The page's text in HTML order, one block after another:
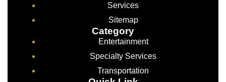
Services
Sitemap
Category
Entertainment
Specialty Services
Transportation